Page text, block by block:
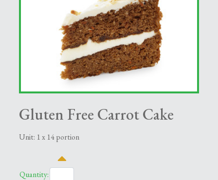
Gluten Free Carrot Cake
Unit: 1 x 14 portion
Quantity: